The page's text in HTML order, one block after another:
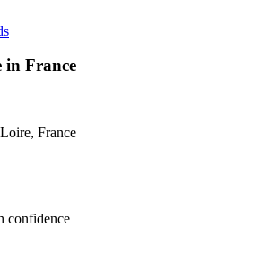
in France
France
confidence